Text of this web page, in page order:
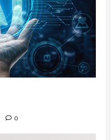
0